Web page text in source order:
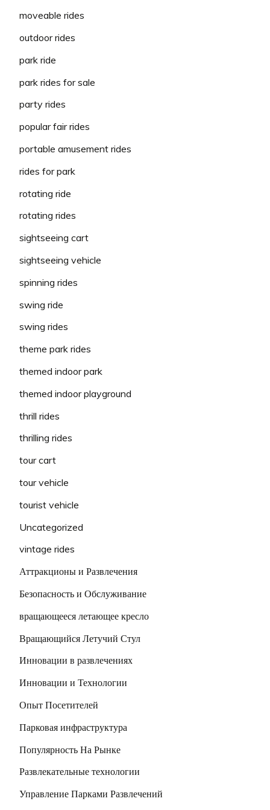
moveable rides
outdoor rides
park ride
park rides for sale
party rides
popular fair rides
portable amusement rides
rides for park
rotating ride
rotating rides
sightseeing cart
sightseeing vehicle
spinning rides
swing ride
swing rides
theme park rides
themed indoor park
themed indoor playground
thrill rides
thrilling rides
tour cart
tour vehicle
tourist vehicle
Uncategorized
vintage rides
Аттракционы и Развлечения
Безопасность и Обслуживание
вращающееся летающее кресло
Вращающийся Летучий Стул
Инновации в развлечениях
Инновации и Технологии
Опыт Посетителей
Парковая инфраструктура
Популярность На Рынке
Развлекательные технологии
Управление Парками Развлечений